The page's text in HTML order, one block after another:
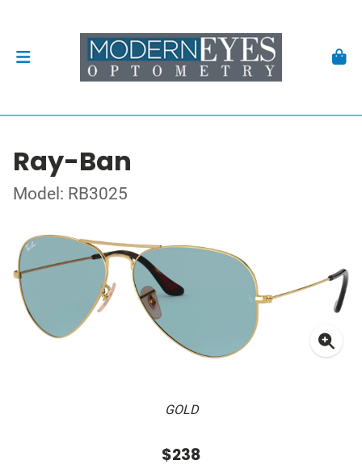
Ray-Ban
Model: RB3025
GOLD
$238